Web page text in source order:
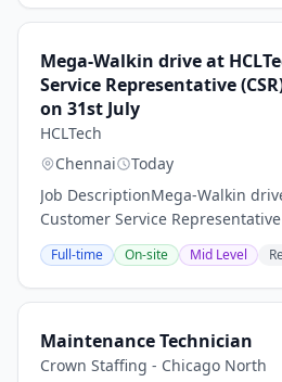
Mega-Walkin drive at
Service Representative
on 31st July
HCLTech
Chennai
Today
Job DescriptionMega-Walkin
Customer Service Representative
on 31st July 2026\nDate: 31st
to 1:00 PM\nVenue: ETA 1,
Full-time On-site Mid Level
Maintenance Technician
Crown Staffing - Chicago North